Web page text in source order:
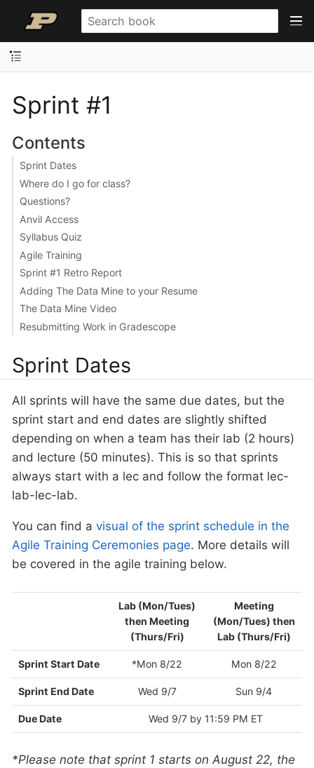
Sprint #1
Contents
Sprint Dates
Where do I go for class?
Questions?
Anvil Access
Syllabus Quiz
Agile Training
Sprint #1 Retro Report
Adding The Data Mine to your Resume
The Data Mine Video
Resubmitting Work in Gradescope
Sprint Dates
All sprints will have the same due dates, but the
sprint start and end dates are slightly shifted
depending on when a team has their lab (2 hours)
and lecture (50 minutes). This is so that sprints
always start with a lec and follow the format lec-
lab-lec-lab.
You can find a visual of the sprint schedule in the
Agile Training Ceremonies page. More details will
be covered in the agile training below.
Lab (Mon/Tues)
then Meeting
(Thurs/Fri)
Meeting
(Mon/Tues) then
Lab (Thurs/Fri)
Sprint Start Date *Mon 8/22 Mon 8/22
Sprint End Date Wed 9/7 Sun 9/4
Due Date Wed 9/7 by 11:59 PM ET
*Please note that sprint 1 starts on August 22, the